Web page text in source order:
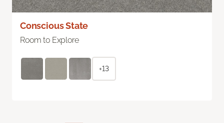
Conscious State
Room to Explore
+13